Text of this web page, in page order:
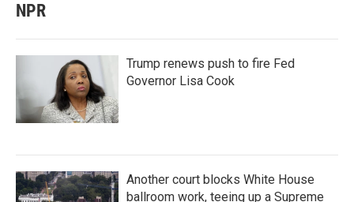
NPR
Trump renews push to fire Fed
Governor Lisa Cook
Another court blocks White House
ballroom work, teeing up a Supreme